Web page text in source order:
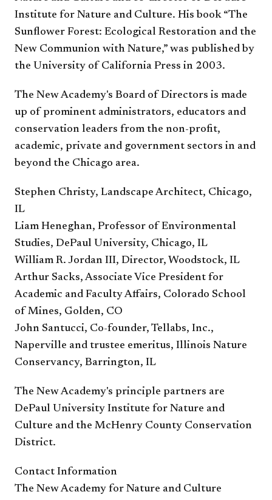
Institute for Nature and Culture. His book “The
Sunflower Forest: Ecological Restoration and the
New Communion with Nature,” was published by
the University of California Press in 2003.
The New Academy's Board of Directors is made
up of prominent administrators, educators and
conservation leaders from the non-profit,
academic, private and government sectors in and
beyond the Chicago area.
Stephen Christy, Landscape Architect, Chicago,
IL
Liam Heneghan, Professor of Environmental
Studies, DePaul University, Chicago, IL
William R. Jordan III, Director, Woodstock, IL
Arthur Sacks, Associate Vice President for
Academic and Faculty Affairs, Colorado School
of Mines, Golden, CO
John Santucci, Co-founder, Tellabs, Inc.,
Naperville and trustee emeritus, Illinois Nature
Conservancy, Barrington, IL
The New Academy's principle partners are
DePaul University Institute for Nature and
Culture and the McHenry County Conservation
District.
Contact Information
The New Academy for Nature and Culture